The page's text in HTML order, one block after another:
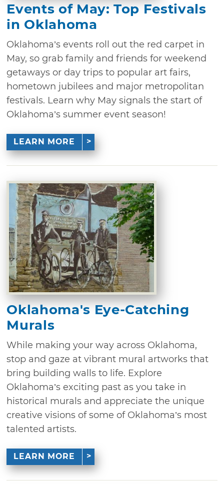
Events of May: Top Festivals
in Oklahoma
Oklahoma’s events roll out the red carpet in
May, so grab family and friends for weekend
getaways or day trips to popular art fairs,
hometown jubilees and major metropolitan
festivals. Learn why May signals the start of
Oklahoma’s summer event season!
LEARN MORE
Oklahoma's Eye-Catching
Murals
While making your way across Oklahoma,
stop and gaze at vibrant mural artworks that
bring building walls to life. Explore
Oklahoma’s exciting past as you take in
historical murals and appreciate the unique
creative visions of some of Oklahoma’s most
talented artists.
LEARN MORE